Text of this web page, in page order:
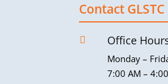
Contact GLSTC
 Office
Monday –
7:00 AM –